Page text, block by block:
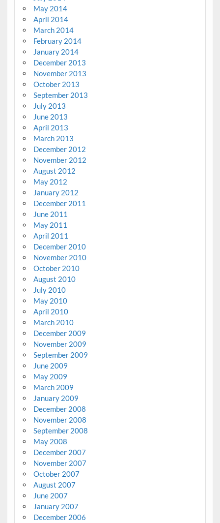
May 2014
April 2014
March 2014
February 2014
January 2014
December 2013
November 2013
October 2013
September 2013
July 2013
June 2013
April 2013
March 2013
December 2012
November 2012
August 2012
May 2012
January 2012
December 2011
June 2011
May 2011
April 2011
December 2010
November 2010
October 2010
August 2010
July 2010
May 2010
April 2010
March 2010
December 2009
November 2009
September 2009
June 2009
May 2009
March 2009
January 2009
December 2008
November 2008
September 2008
May 2008
December 2007
November 2007
October 2007
August 2007
June 2007
January 2007
December 2006